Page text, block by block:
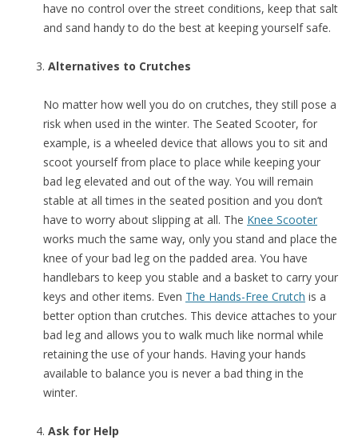
have no control over the street conditions, keep that salt
and sand handy to do the best at keeping yourself safe.
Alternatives to Crutches
No matter how well you do on crutches, they still pose a
risk when used in the winter. The Seated Scooter, for
example, is a wheeled device that allows you to sit and
scoot yourself from place to place while keeping your
bad leg elevated and out of the way. You will remain
stable at all times in the seated position and you don’t
have to worry about slipping at all. The Knee Scooter
works much the same way, only you stand and place the
knee of your bad leg on the padded area. You have
handlebars to keep you stable and a basket to carry your
keys and other items. Even The Hands-Free Crutch is a
better option than crutches. This device attaches to your
bad leg and allows you to walk much like normal while
retaining the use of your hands. Having your hands
available to balance you is never a bad thing in the
winter.
Ask for Help